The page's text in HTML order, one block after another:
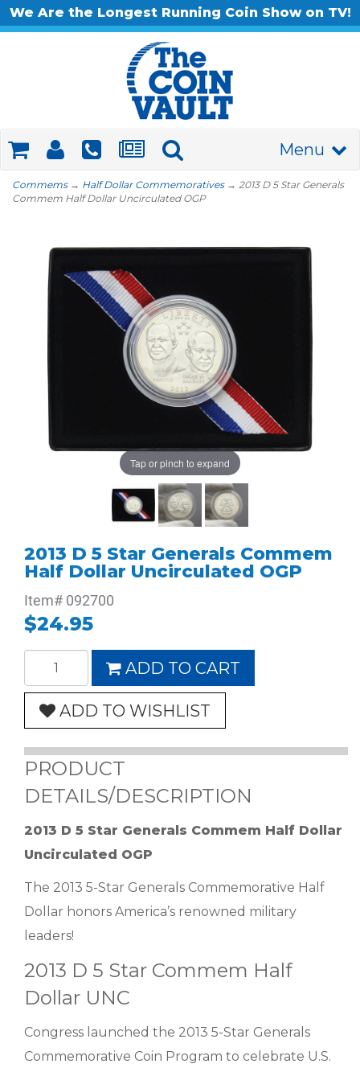
We Are the Longest Running Coin Show on TV!
Menu
Commems→ Half Dollar Commemoratives→ 2013 D 5 Star Generals
Commem Half Dollar Uncirculated OGP
Tap or pinch to expand
2013 D 5 Star Generals Commem
Half Dollar Uncirculated OGP
Item# 092700
$24.95
ADD TO CART
ADD TO WISHLIST
PRODUCT
DETAILS/DESCRIPTION
2013 D 5 Star Generals Commem Half Dollar
Uncirculated OGP
The 2013 5-Star Generals Commemorative Half
Dollar honors America’s renowned military
leaders!
2013 D 5 Star Commem Half
Dollar UNC
Congress launched the 2013 5-Star Generals
Commemorative Coin Program to celebrate U.S.